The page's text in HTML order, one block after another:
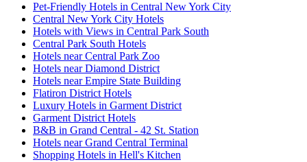
Pet-Friendly Hotels in Central New York City
Central New York City Hotels
Hotels with Views in Central Park South
Central Park South Hotels
Hotels near Central Park Zoo
Hotels near Diamond District
Hotels near Empire State Building
Flatiron District Hotels
Luxury Hotels in Garment District
Garment District Hotels
B&B in Grand Central - 42 St. Station
Hotels near Grand Central Terminal
Shopping Hotels in Hell's Kitchen